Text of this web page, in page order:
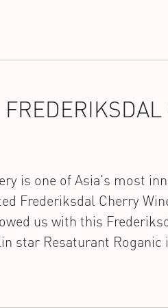
is one of Asia's most
Frederiksdal Cherry
us with this
star Resaturant Roganic